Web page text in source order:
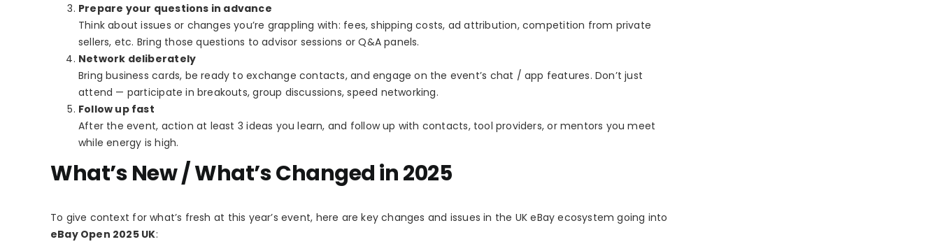
Prepare your questions in advance
Think about issues or changes you’re grappling with: fees, shipping costs, ad attribution, competition from private
sellers, etc. Bring those questions to advisor sessions or Q&A panels.
Network deliberately
Bring business cards, be ready to exchange contacts, and engage on the event’s chat / app features. Don’t just
attend — participate in breakouts, group discussions, speed networking.
Follow up fast
After the event, action at least 3 ideas you learn, and follow up with contacts, tool providers, or mentors you meet
while energy is high.
What’s New / What’s Changed in 2025
To give context for what’s fresh at this year’s event, here are key changes and issues in the UK eBay ecosystem going into
eBay Open 2025 UK: